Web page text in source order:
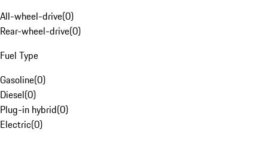
All-wheel-drive(0)
Rear-wheel-drive(0)
Fuel Type
Gasoline(0)
Diesel(0)
Plug-in hybrid(0)
Electric(0)